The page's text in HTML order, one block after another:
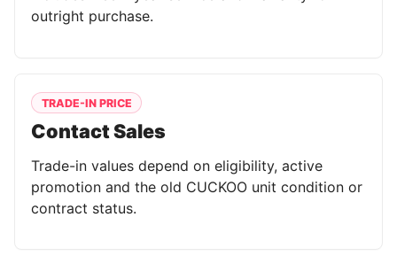
outright purchase.
TRADE-IN PRICE
Contact Sales
Trade-in values depend on eligibility, active
promotion and the old CUCKOO unit condition or
contract status.